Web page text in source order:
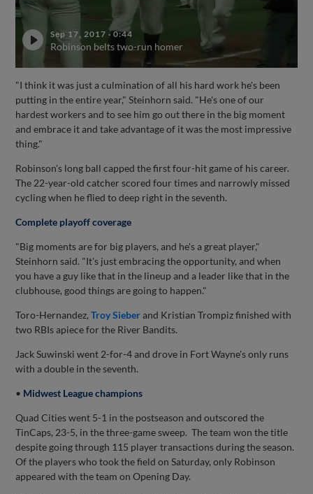
Sep 17, 2017 ·0:44
Robinson belts two-run homer
"I think it was just a culmination of all his hard work he's been
putting in the entire year," Steinhorn said. "He's one of our
hardest workers and to see him go out there in the big moment
and embrace it and take advantage of it was the most impressive
thing."
Robinson's long ball capped the first four-hit game of his career.
The 22-year-old catcher scored four times and narrowly missed
cycling when he flied to deep right in the seventh.
Complete playoff coverage
"Big moments are for big players, and he's a great player,"
Steinhorn said. "It's just embracing the opportunity, and when
you have a guy like that in the lineup and a leader like that in the
clubhouse, good things are going to happen."
Toro-Hernandez,Troy Sieberand Kristian Trompiz finished with
two RBIs apiece for the River Bandits.
Jack Suwinski went 2-for-4 and drove in Fort Wayne's only runs
with a double in the seventh.
• Midwest League champions
Quad Cities went 5-1 in the postseason and outscored the
TinCaps, 23-5, in the three-game sweep. The team won the title
despite going through 115 player transactions during the season.
Of the players who took the field on Saturday, only Robinson
appeared with the team on Opening Day.